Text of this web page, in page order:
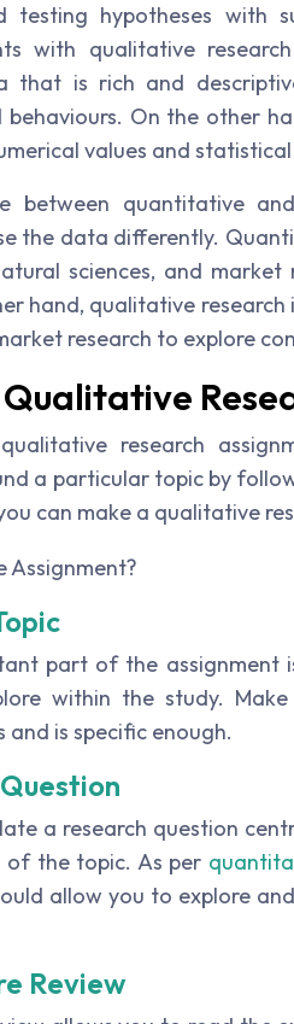
testing hypotheses with
with qualitative
that is rich and
On the other
values and
between quantitative
the data differently.
sciences, and
hand, qualitative research
research to explore
research
a particular topic by
can make a qualitative
part of the assignment
within the study.
and is specific enough.
a research question
of the topic. As per
allow you to explore
Review